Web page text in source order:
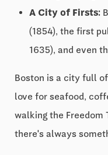
A City of Firsts:
(1854), the first
1635), and even
Boston is a city full
love for seafood,
walking the Freedom
there's always